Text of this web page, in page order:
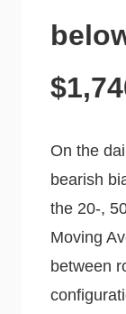
On the
bearish
the 20-,
Moving
between